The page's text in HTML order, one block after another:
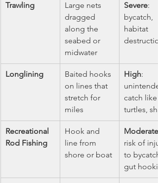
Trawling
Large nets
dragged
along the
seabed or
midwater
Severe:
bycatch,
habitat
Longlining
Baited hooks
on lines that
stretch for
miles
High:
catch like
turtles,
Recreational
Rod Fishing
Hook and
line from
shore or boat
Moderate
risk of
to
gut